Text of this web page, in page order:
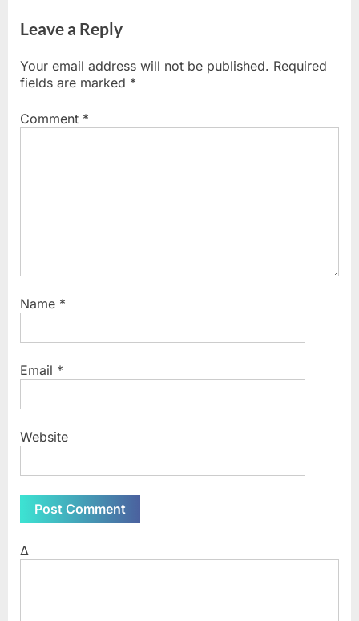
Leave a Reply
Your email address will not be published. Required
fields are marked *
Comment *
Name *
Email *
Website
Δ